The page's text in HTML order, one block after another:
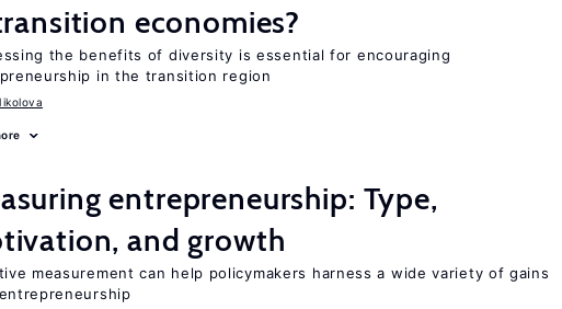
economies?
the benefits of diversity is essential for encouraging
in the transition region
entrepreneurship: Type,
and growth
measurement can help policymakers harness a wide variety of gains